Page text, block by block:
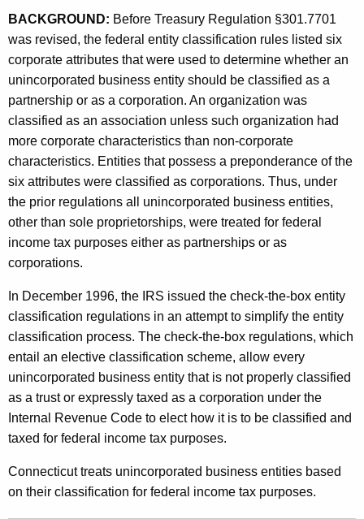
n
t
h
e
T
a
x
a
t
i
o
n
o
f
L
i
i
BACKGROUND: Before Treasury Regulation §301.7701
was revised, the federal entity classification rules listed six
corporate attributes that were used to determine whether an
unincorporated business entity should be classified as a
partnership or as a corporation. An organization was
classified as an association unless such organization had
more corporate characteristics than non-corporate
characteristics. Entities that possess a preponderance of the
six attributes were classified as corporations. Thus, under
the prior regulations all unincorporated business entities,
other than sole proprietorships, were treated for federal
income tax purposes either as partnerships or as
corporations.
In December 1996, the IRS issued the check-the-box entity
classification regulations in an attempt to simplify the entity
classification process. The check-the-box regulations, which
entail an elective classification scheme, allow every
unincorporated business entity that is not properly classified
as a trust or expressly taxed as a corporation under the
Internal Revenue Code to elect how it is to be classified and
taxed for federal income tax purposes.
Connecticut treats unincorporated business entities based
on their classification for federal income tax purposes.